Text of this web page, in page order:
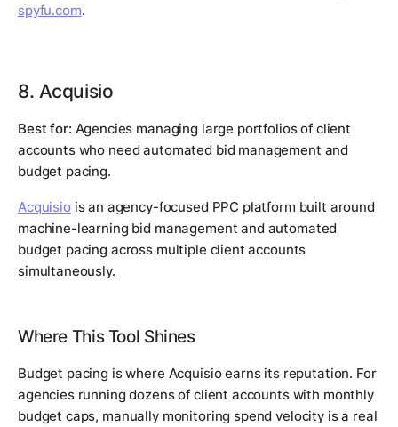
spyfu.com.
8. Acquisio
Best for: Agencies managing large portfolios of client
accounts who need automated bid management and
budget pacing.
Acquisiois an agency-focused PPC platform built around
machine-learning bid management and automated
budget pacing across multiple client accounts
simultaneously.
Where This Tool Shines
Budget pacing is where Acquisio earns its reputation. For
agencies running dozens of client accounts with monthly
budget caps, manually monitoring spend velocity is a real